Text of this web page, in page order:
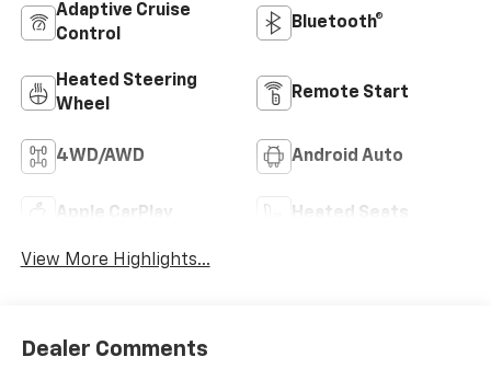
Adaptive Cruise
Control
Bluetooth®
Heated Steering
Wheel
Remote Start
4WD/AWD Android Auto
Apple CarPlay Heated Seats
View More Highlights...
Dealer Comments